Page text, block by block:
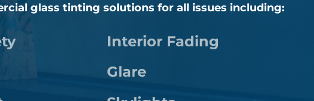
glass tinting solutions for all issues including:
Interior Fading
Glare